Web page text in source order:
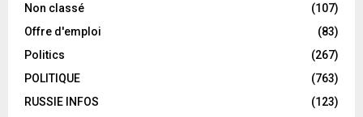
Non classé
(107)
Offre d'emploi
(83)
Politics
(267)
POLITIQUE
(763)
RUSSIE INFOS
(123)